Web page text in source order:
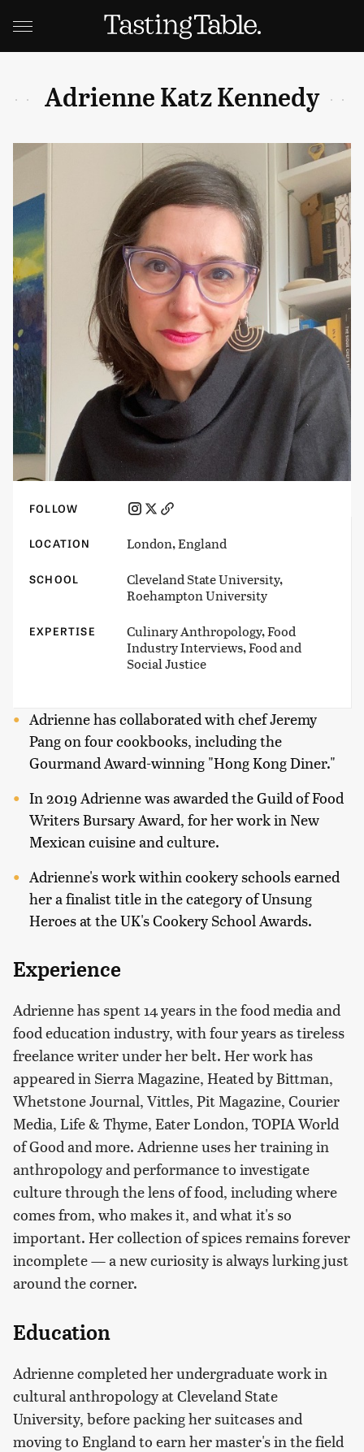
Adrienne Katz Kennedy
FOLLOW
LOCATION London, England
SCHOOL
Cleveland State University,
Roehampton University
EXPERTISE
Culinary Anthropology, Food
Industry Interviews, Food and
Social Justice
Adrienne has collaborated with chef Jeremy
Pang on four cookbooks, including the
Gourmand Award-winning "Hong Kong Diner."
In 2019 Adrienne was awarded the Guild of Food
Writers Bursary Award, for her work in New
Mexican cuisine and culture.
Adrienne's work within cookery schools earned
her a finalist title in the category of Unsung
Heroes at the UK's Cookery School Awards.
Experience
Adrienne has spent 14 years in the food media and
food education industry, with four years as tireless
freelance writer under her belt. Her work has
appeared in Sierra Magazine, Heated by Bittman,
Whetstone Journal, Vittles, Pit Magazine, Courier
Media, Life & Thyme, Eater London, TOPIA World
of Good and more. Adrienne uses her training in
anthropology and performance to investigate
culture through the lens of food, including where
comes from, who makes it, and what it's so
important. Her collection of spices remains forever
incomplete — a new curiosity is always lurking just
around the corner.
Education
Adrienne completed her undergraduate work in
cultural anthropology at Cleveland State
University, before packing her suitcases and
moving to England to earn her master's in the field